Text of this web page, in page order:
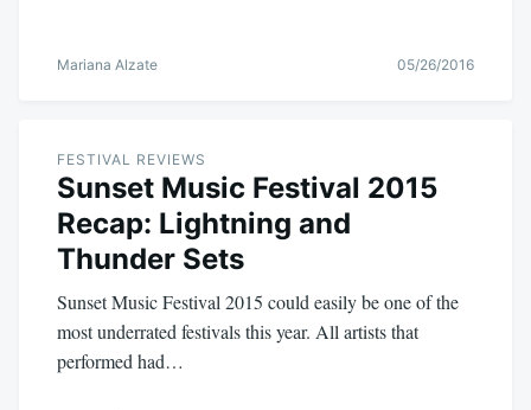
Mariana Alzate 05/26/2016
FESTIVAL REVIEWS
Sunset Music Festival 2015
Recap: Lightning and
Thunder Sets
Sunset Music Festival 2015 could easily be one of the
most underrated festivals this year. All artists that
performed had…